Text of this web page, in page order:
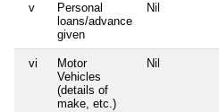
v
Personal
loans/advance
given
Nil
vi
Motor
Vehicles
(details of
make, etc.)
Nil